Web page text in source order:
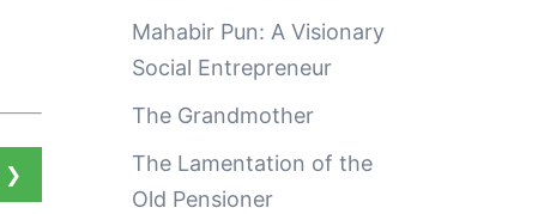
❯
Mahabir Pun: A Visionary
Social Entrepreneur
The Grandmother
The Lamentation of the
Old Pensioner